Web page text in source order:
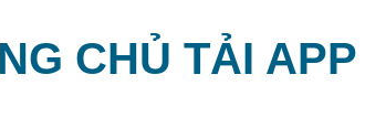
CHỦ TẢI APP